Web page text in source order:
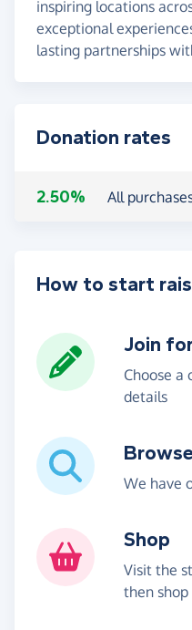
inspiring locations
exceptional
lasting partnerships
Donation rates
2.50% All
How to start
Join
Choose a
details
Browse
We have
Shop
Visit the
then